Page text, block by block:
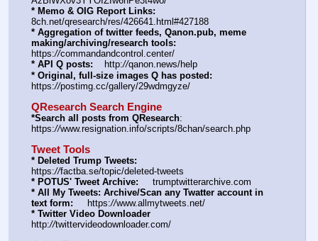
* Memo & OIG Report Links:
8ch.net/qresearch/res/426641.html#427188
* Aggregation of twitter feeds, Qanon.pub, meme
making/archiving/research tools:
https://commandandcontrol.center/
* API Q posts:
    http:
//qanon.news/help
* Original, full-size images Q has posted:
https://postimg.cc/gallery/29wdmgyze/
QResearch Search Engine
*Search all posts from QResearch:
https://www.resignation.info/scripts/8chan/search.php
Tweet Tools
* Deleted Trump Tweets:
https://factba.se/topic/deleted-tweets
* POTUS' Tweet Archive:
     trumptwitterarchive.com
* All My Tweets: Archive/Scan any Twatter account in
text form:
     https:
//www.allmytweets.net/
* Twitter Video Downloader
http://twittervideodownloader.com/